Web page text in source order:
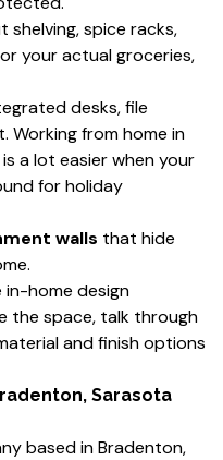
shelving, spice racks,
your actual groceries,
desks, file
Working from home in
a lot easier when your
for holiday
walls that hide
home design
the space, talk through
and finish options
Sarasota
based in Bradenton,